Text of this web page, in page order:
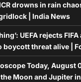
drowns in rain
| India News
UEFA rejects
boycott threat alive |
Today, August
Moon and Jupiter